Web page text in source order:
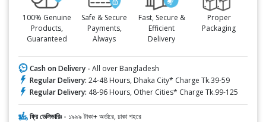
100% Genuine
Products,
Guaranteed
Safe & Secure
Payments,
Always
Fast, Secure &
Efficient
Delivery
Proper
Packaging
Cash on Delivery - All over Bangladesh
Regular Delivery: 24-48 Hours, Dhaka City* Charge Tk.39-59
Regular Delivery: 48-96 Hours, Other Cities* Charge Tk.99-125
ফ্রি ডেলিভারিঃ - ১৯৯৯ টাকা+ অর্ডারে, ঢাকা শহরে